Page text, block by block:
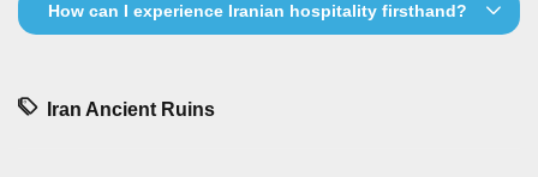
How can I experience Iranian hospitality firsthand?
Iran Ancient Ruins